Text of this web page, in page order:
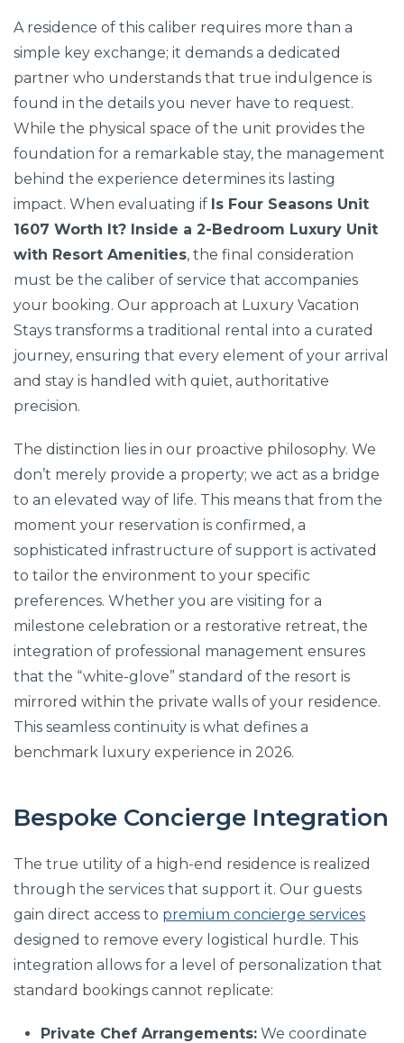
A residence of this caliber requires more than a
simple key exchange; it demands a dedicated
partner who understands that true indulgence is
found in the details you never have to request.
While the physical space of the unit provides the
foundation for a remarkable stay, the management
behind the experience determines its lasting
impact. When evaluating if Is Four Seasons Unit
1607 Worth It? Inside a 2-Bedroom Luxury Unit
with Resort Amenities, the final consideration
must be the caliber of service that accompanies
your booking. Our approach at Luxury Vacation
Stays transforms a traditional rental into a curated
journey, ensuring that every element of your arrival
and stay is handled with quiet, authoritative
precision.
The distinction lies in our proactive philosophy. We
don’t merely provide a property; we act as a bridge
to an elevated way of life. This means that from the
moment your reservation is confirmed, a
sophisticated infrastructure of support is activated
to tailor the environment to your specific
preferences. Whether you are visiting for a
milestone celebration or a restorative retreat, the
integration of professional management ensures
that the “white-glove” standard of the resort is
mirrored within the private walls of your residence.
This seamless continuity is what defines a
benchmark luxury experience in 2026.
Bespoke Concierge Integration
The true utility of a high-end residence is realized
through the services that support it. Our guests
gain direct access to premium concierge services
designed to remove every logistical hurdle. This
integration allows for a level of personalization that
standard bookings cannot replicate:
Private Chef Arrangements: We coordinate